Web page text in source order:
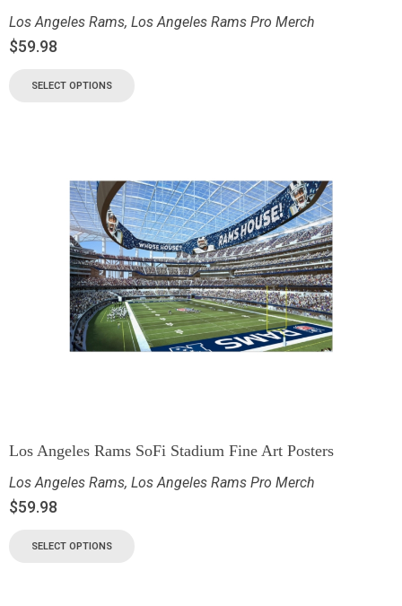
Los Angeles Rams, Los Angeles Rams Pro Merch
$59.98
SELECT OPTIONS
Los Angeles Rams SoFi Stadium Fine Art Posters
Los Angeles Rams, Los Angeles Rams Pro Merch
$59.98
SELECT OPTIONS